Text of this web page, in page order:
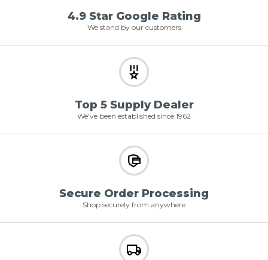
4.9 Star Google Rating
We stand by our customers
Top 5 Supply Dealer
We've been established since 1962
Secure Order Processing
Shop securely from anywhere